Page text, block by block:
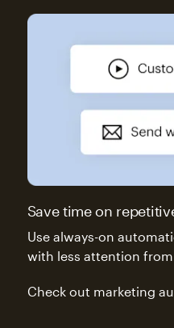
Save time on
Use always-on
with less attention
Check out marketing